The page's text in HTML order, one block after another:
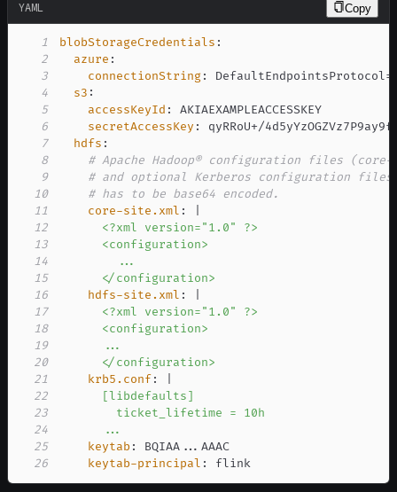
YAML Copy
1 blobStorageCredentials :
2
azure :
3
connectionString:
4
s3 :
5
accessKeyId :
6
secretAccessKey :
7
hdfs :
8
# Apache Hadoop® configuration files
9
# and optional Kerberos configuration
10
# has to be base64 encoded.
11
core-site.xml :
12
13
14
15
      </configuration>
16
hdfs-site.xml :
17
18
19
20
      </configuration>
21
krb5.conf:
22
23
24
      ...
25
keytab : BQIAA ...
26
keytab-principal : flink